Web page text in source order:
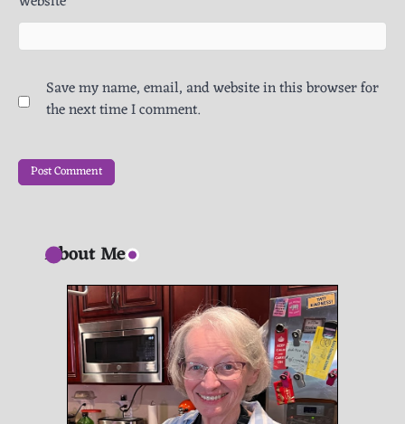
Save my name, email, and website in this browser for
the next time I comment.
About Me